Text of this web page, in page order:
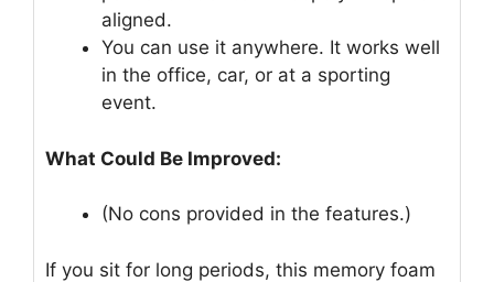
aligned.
You can use it anywhere. It works well
in the office, car, or at a sporting
event.
What Could Be Improved:
(No cons provided in the features.)
If you sit for long periods, this memory foam